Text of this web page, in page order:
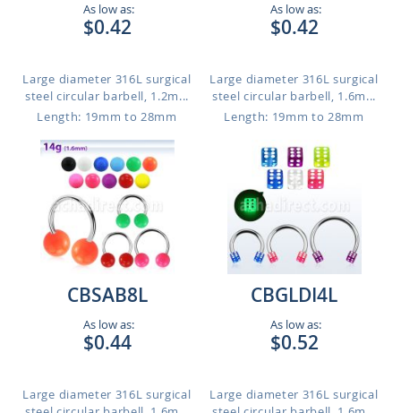
As low as:
$0.42
Large diameter 316L surgical
steel circular barbell, 1.2m...
Length: 19mm to 28mm
As low as:
$0.42
Large diameter 316L surgical
steel circular barbell, 1.6m...
Length: 19mm to 28mm
CBSAB8L
As low as:
$0.44
Large diameter 316L surgical
CBGLDI4L
As low as:
$0.52
Large diameter 316L surgical